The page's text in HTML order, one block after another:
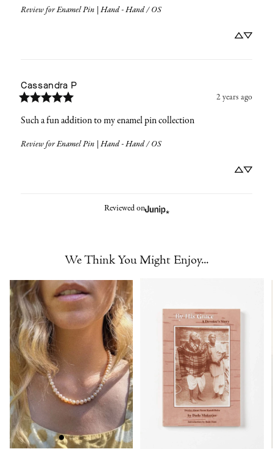
Review forEnamel Pin | Hand - Hand / OS
Cassandra P
2 years ago
Such a fun addition to my enamel pin collection
Review forEnamel Pin | Hand - Hand / OS
Reviewed on
We Think You Might Enjoy...